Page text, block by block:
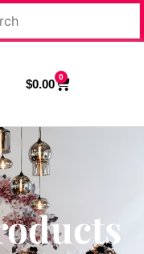
$0.00
0